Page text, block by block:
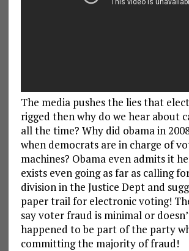
The media pushes the lies that
rigged then why do we hear about
all the time? Why did obama in
when democrats are in charge of
machines? Obama even admits it
exists even going as far as calling
division in the Justice Dept and
paper trail for electronic voting!
say voter fraud is minimal or
happened to be part of the party
committing the majority of fraud!